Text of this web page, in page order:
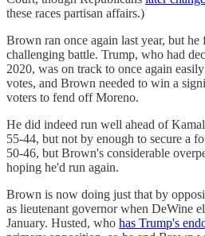
these races partisan affairs.)
Brown ran once again last year, but he
challenging battle. Trump, who had
2020, was on track to once again
votes, and Brown needed to win a
voters to fend off Moreno.
He did indeed run well ahead of
55-44, but not by enough to secure a
50-46, but Brown's considerable
hoping he'd run again.
Brown is now doing just that by
as lieutenant governor when DeWine
January. Husted, who has Trump's